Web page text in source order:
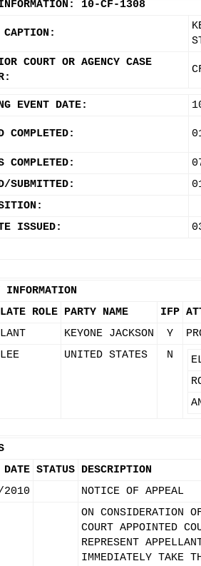
10-CF-1308
CAPTION:
COURT OR AGENCY CASE
EVENT DATE:
COMPLETED:
COMPLETED:
SUBMITTED:
ISSUED:
INFORMATION
ROLE PARTY NAME IFP
KEYONE JACKSON Y
UNITED STATES N
DATE STATUS DESCRIPTION
NOTICE OF APPEAL
ON CONSIDERATION
COURT APPOINTED
REPRESENT
IMMEDIATELY TAKE